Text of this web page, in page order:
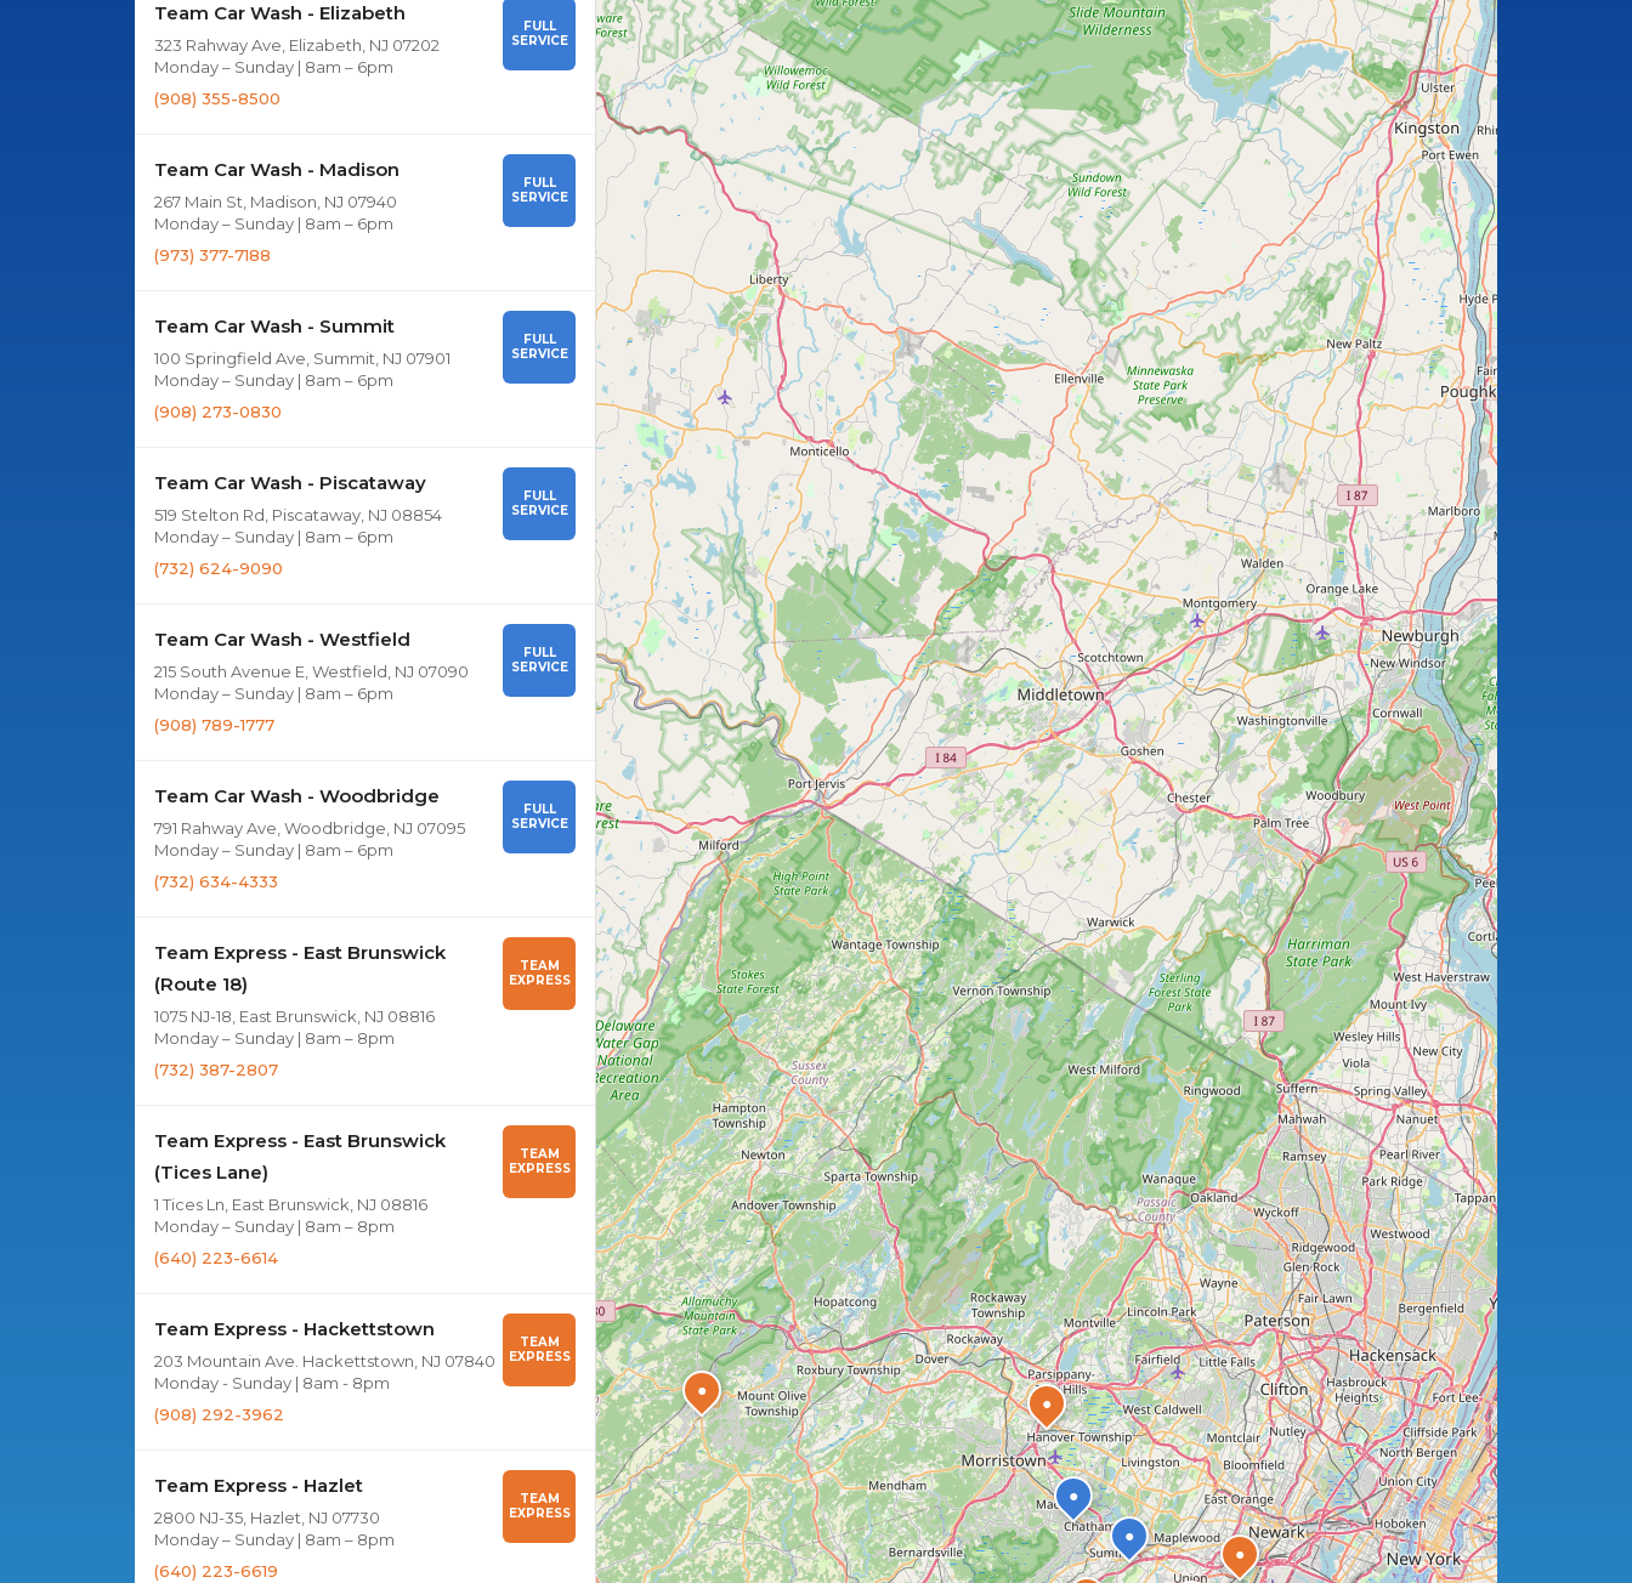
Team Car Wash - Elizabeth
323 Rahway Ave, Elizabeth, NJ 07202
Monday – Sunday | 8am – 6pm
(908) 355-8500
FULL
SERVICE
Team Car Wash - Madison
267 Main St, Madison, NJ 07940
Monday – Sunday | 8am – 6pm
(973) 377-7188
FULL
SERVICE
Team Car Wash - Summit
100 Springfield Ave, Summit, NJ 07901
Monday – Sunday | 8am – 6pm
(908) 273-0830
FULL
SERVICE
Team Car Wash - Piscataway
519 Stelton Rd, Piscataway, NJ 08854
Monday – Sunday | 8am – 6pm
(732) 624-9090
FULL
SERVICE
Team Car Wash - Westfield
215 South Avenue E, Westfield, NJ 07090
Monday – Sunday | 8am – 6pm
(908) 789-1777
FULL
SERVICE
Team Car Wash - Woodbridge
791 Rahway Ave, Woodbridge, NJ 07095
Monday – Sunday | 8am – 6pm
(732) 634-4333
FULL
SERVICE
Team Express - East Brunswick
(Route 18)
1075 NJ-18, East Brunswick, NJ 08816
Monday – Sunday | 8am – 8pm
(732) 387-2807
TEAM
EXPRESS
Team Express - East Brunswick
(Tices Lane)
1 Tices Ln, East Brunswick, NJ 08816
Monday – Sunday | 8am – 8pm
(640) 223-6614
TEAM
EXPRESS
Team Express - Hackettstown
203 Mountain Ave. Hackettstown, NJ 07840
Monday - Sunday | 8am - 8pm
(908) 292-3962
TEAM
EXPRESS
Team Express - Hazlet
2800 NJ-35, Hazlet, NJ 07730
Monday – Sunday | 8am – 8pm
(640) 223-6619
TEAM
EXPRESS
●
●
●
●
●